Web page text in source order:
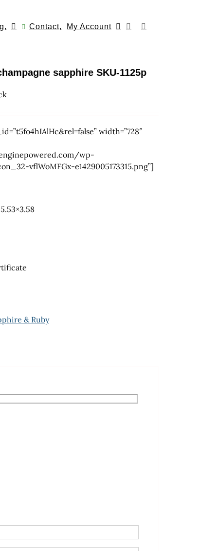
Contact, My Account
sapphire SKU-1125p
width=”728″
wp-
vflWoMFGx-e1429005173315.png”]
& Ruby